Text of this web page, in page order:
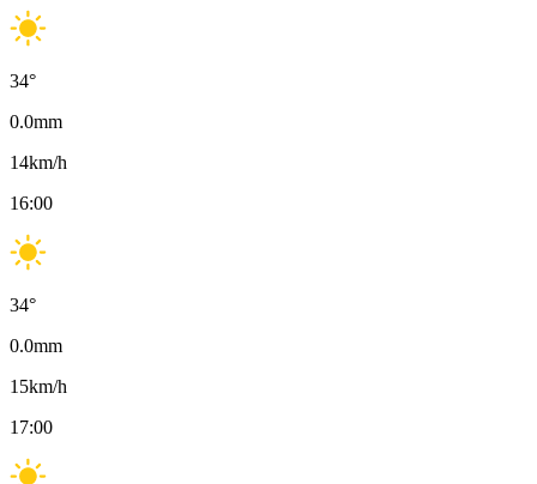
34°
0.0mm
14km/h
16:00
34°
0.0mm
15km/h
17:00